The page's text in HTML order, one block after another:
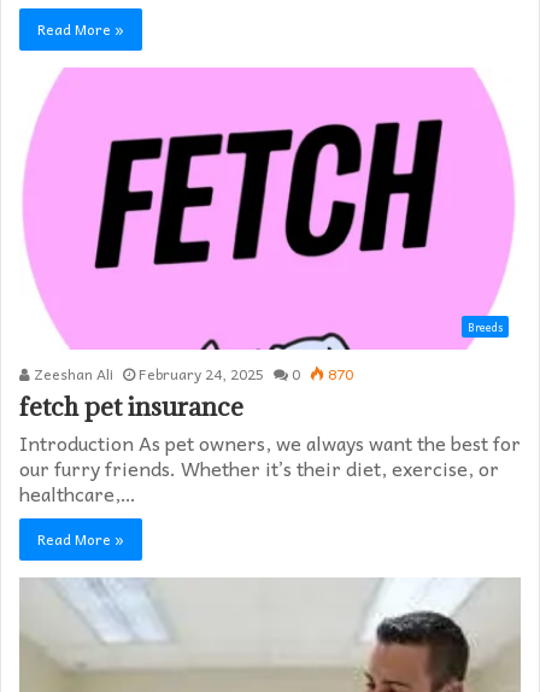
Read More »
Breeds
Zeeshan Ali February 24, 2025 0 870
fetch pet insurance
Introduction As pet owners, we always want the best for
our furry friends. Whether it’s their diet, exercise, or
healthcare,…
Read More »